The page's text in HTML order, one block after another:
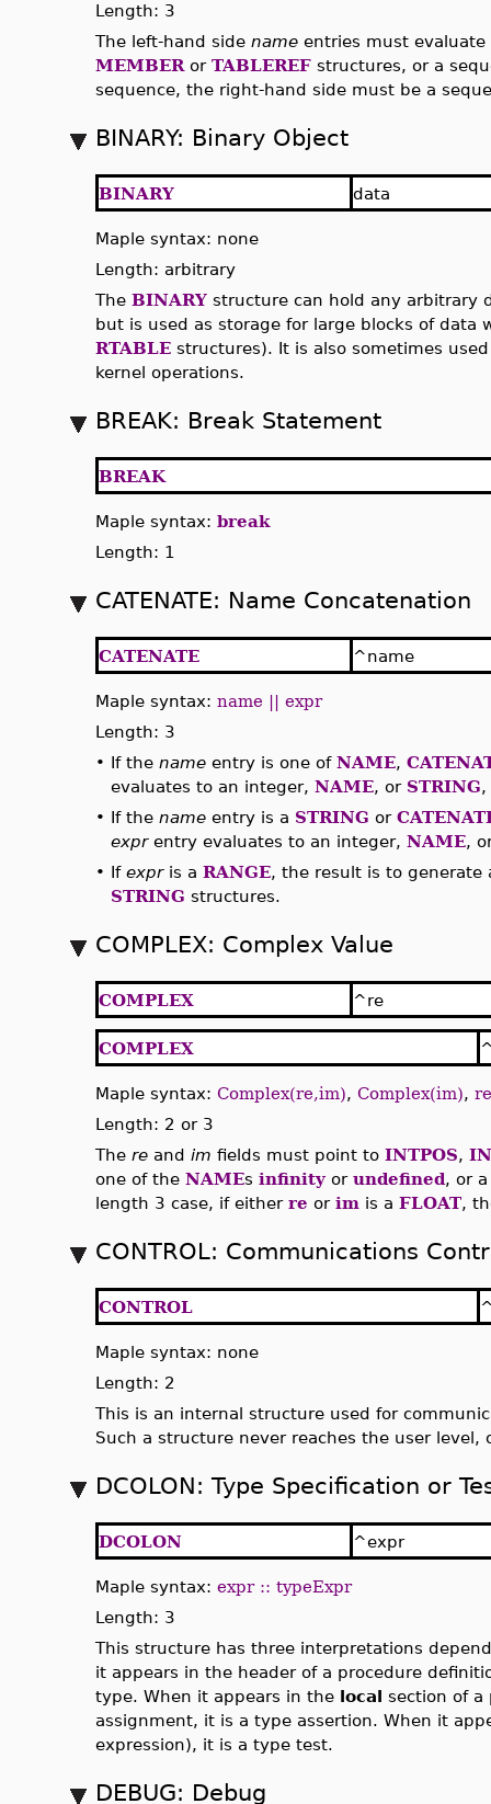
Length: 3
The left-hand side name entries must
MEMBER or TABLEREF structures, or a
sequence, the right-hand side must be a
BINARY: Binary Object
BINARY data
Maple syntax: none
Length: arbitrary
The BINARY structure can hold any arbitrary
but is used as storage for large blocks of data
RTABLE structures). It is also sometimes
kernel operations.
BREAK: Break Statement
BREAK
Maple syntax: break
Length: 1
CATENATE: Name Concatenation
CATENATE ^name
Maple syntax: name || expr
Length: 3
• If the name entry is one of NAME,
evaluates to an integer, NAME, or STRING,
• If the name entry is a STRING or
exprentry evaluates to an integer, NAME,
• If expris a RANGE, the result is to generate
STRING structures.
COMPLEX: Complex Value
COMPLEX ^re
COMPLEX
Maple syntax: Complex(re,im), Complex(im),
Length: 2 or 3
The re and im fields must point to INTPOS,
one of the NAMEs infinity or undefined, or
length 3 case, if either re or im is a FLOAT,
CONTROL: Communications
CONTROL
Maple syntax: none
Length: 2
This is an internal structure used for
Such a structure never reaches the user
DCOLON: Type Specification or
DCOLON ^expr
Maple syntax: expr :: typeExpr
Length: 3
This structure has three interpretations
it appears in the header of a procedure
type. When it appears in the local section of a
assignment, it is a type assertion. When it
expression), it is a type test.
DEBUG: Debug